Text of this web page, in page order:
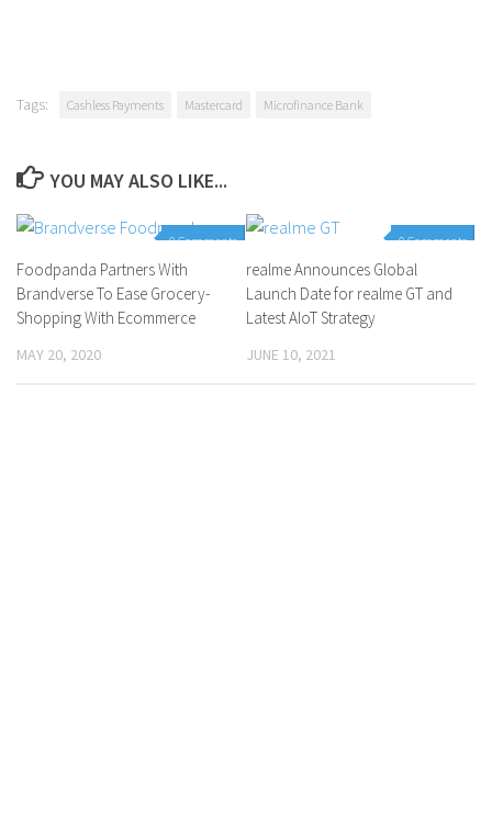
Tags: Cashless Payments Mastercard Microfinance Bank
YOU MAY ALSO LIKE...
0 Comments
Foodpanda Partners With
Brandverse To Ease Grocery-
Shopping With Ecommerce
MAY 20, 2020
0 Comments
realme Announces Global
Launch Date for realme GT and
Latest AIoT Strategy
JUNE 10, 2021